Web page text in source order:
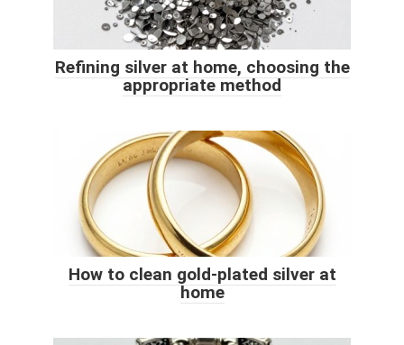
Refining silver at home, choosing the
appropriate method
How to clean gold-plated silver at
home